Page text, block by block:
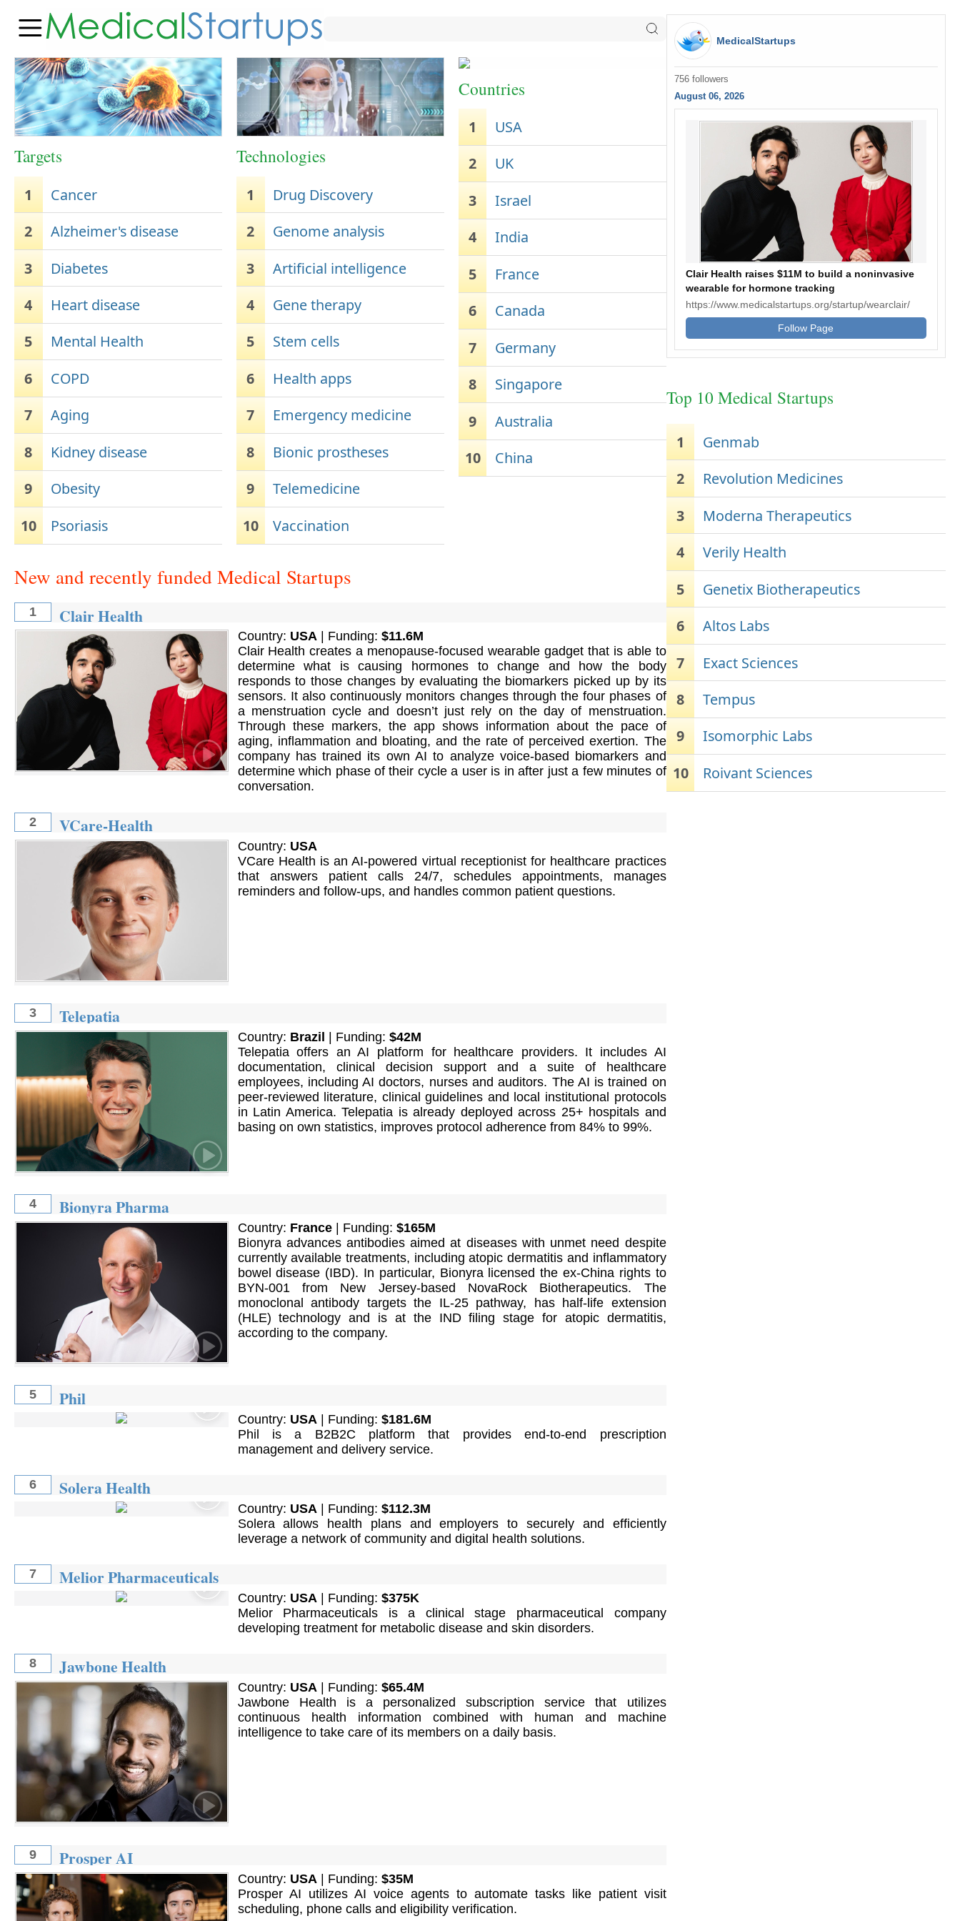
Targets
1
Cancer
2
Alzheimer's disease
3
Diabetes
4
Heart disease
5
Mental Health
6
COPD
7
Aging
8
Kidney disease
9
Obesity
10
Psoriasis
Technologies
1
Drug Discovery
2
Genome analysis
3
Artificial intelligence
4
Gene therapy
5
Stem cells
6
Health apps
7
Emergency medicine
8
Bionic prostheses
9
Telemedicine
10
Vaccination
Countries
1
USA
2
UK
3
Israel
4
India
5
France
6
Canada
7
Germany
8
Singapore
9
Australia
10
China
New and recently funded Medical Startups
1 Clair Health
Country: USA| Funding: $11.6M
Clair Health creates a menopause-focused wearable gadget that is able to
determine what is causing hormones to change and how the body
responds to those changes by evaluating the biomarkers picked up by its
sensors. It also continuously monitors changes through the four phases of
a menstruation cycle and doesn’t just rely on the day of menstruation.
Through these markers, the app shows information about the pace of
aging, inflammation and bloating, and the rate of perceived exertion. The
company has trained its own AI to analyze voice-based biomarkers and
determine which phase of their cycle a user is in after just a few minutes of
conversation.
2 VCare-Health
Country: USA
VCare Health is an AI-powered virtual receptionist for healthcare practices
that answers patient calls 24/7, schedules appointments, manages
reminders and follow-ups, and handles common patient questions.
3 Telepatia
Country: Brazil | Funding: $42M
Telepatia offers an AI platform for healthcare providers. It includes AI
documentation, clinical decision support and a suite of healthcare
employees, including AI doctors, nurses and auditors. The AI is trained on
peer-reviewed literature, clinical guidelines and local institutional protocols
in Latin America. Telepatia is already deployed across 25+ hospitals and
basing on own statistics, improves protocol adherence from 84% to 99%.
4 Bionyra Pharma
Country: France| Funding: $165M
Bionyra advances antibodies aimed at diseases with unmet need despite
currently available treatments, including atopic dermatitis and inflammatory
bowel disease (IBD). In particular, Bionyra licensed the ex-China rights to
BYN-001 from New Jersey-based NovaRock Biotherapeutics. The
monoclonal antibody targets the IL-25 pathway, has half-life extension
(HLE) technology and is at the IND filing stage for atopic dermatitis,
according to the company.
5 Phil
Country: USA | Funding: $181.6M
Phil is a B2B2C platform that provides end-to-end prescription
management and delivery service.
6 Solera Health
Country: USA | Funding: $112.3M
Solera allows health plans and employers to securely and efficiently
leverage a network of community and digital health solutions.
7 Melior Pharmaceuticals
Country: USA| Funding: $375K
Melior Pharmaceuticals is a clinical stage pharmaceutical company
developing treatment for metabolic disease and skin disorders.
8 Jawbone Health
Country: USA| Funding: $65.4M
Jawbone Health is a personalized subscription service that utilizes
continuous health information combined with human and machine
intelligence to take care of its members on a daily basis.
9 Prosper AI
Country: USA | Funding: $35M
Prosper AI utilizes AI voice agents to automate tasks like patient visit
scheduling, phone calls and eligibility verification.
MedicalStartups
756 followers
August 06, 2026
Clair Health raises $11M to build a noninvasive
wearable for hormone tracking
https://www.medicalstartups.org/startup/wearclair/
Follow Page
Top 10 Medical Startups
1
Genmab
2
Revolution Medicines
3
Moderna Therapeutics
4
Verily Health
5
Genetix Biotherapeutics
6
Altos Labs
7
Exact Sciences
8
Tempus
9
Isomorphic Labs
10
Roivant Sciences